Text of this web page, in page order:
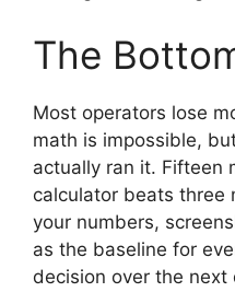
The
Most operators lose
math is impossible,
actually ran it. Fifteen
calculator beats three
your numbers,
as the baseline for
decision over the next